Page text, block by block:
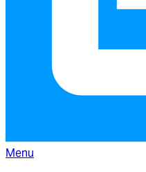
Menu